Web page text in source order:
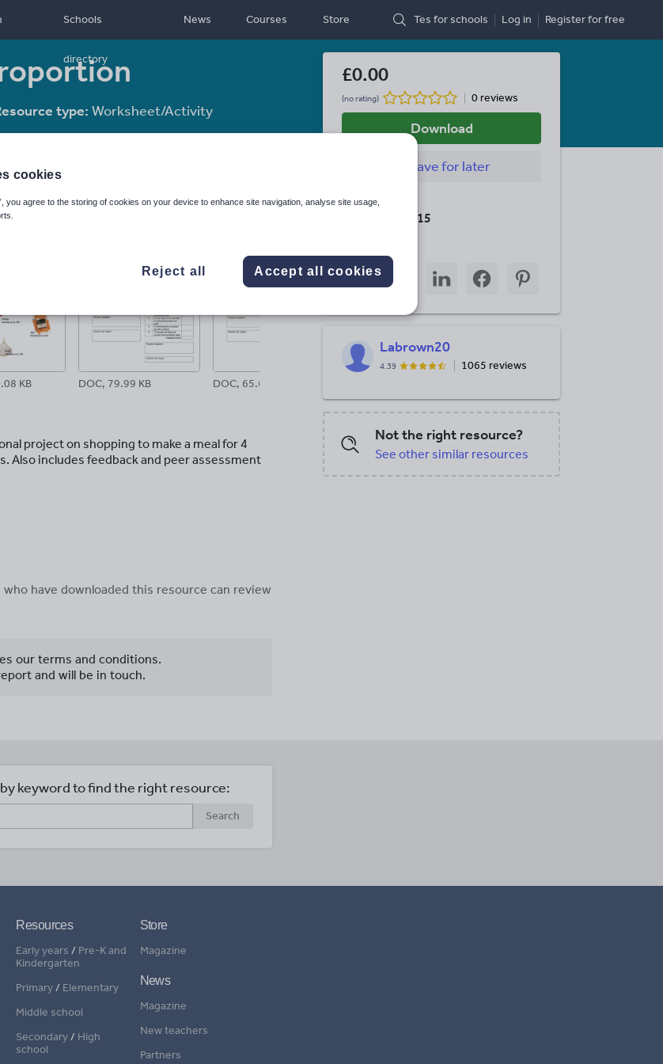
Schools
directory
News Courses Store Tes for schools Log in Registerfor free
type: Worksheet/Activity
KB DOC, 79.99 KB DOC, 65.61 KB
project on shopping to make a meal for 4
Also includes feedback and peer assessment
have downloaded this resource can review
our terms and conditions.
and will be in touch.
£0.00
(no rating) 0 reviews
Download
Savefor later
Last updated
19 August 2015
Share
throughthrough
twitter
Share
through
Share
through
Share
through
Labrown20
4.39 1065 reviews
Not the right resource?
See other similar resources
keyword to find the right resource:
Search
Resources
Early years / Pre-K and
Kindergarten
Primary/ Elementary
Middle school
Secondary/ High
school
Store
Magazine
News
Magazine
New teachers
Partners
cookies
you agree to the storing of cookies on your device to enhance site navigation, analyse site usage,
Reject all Accept all cookies